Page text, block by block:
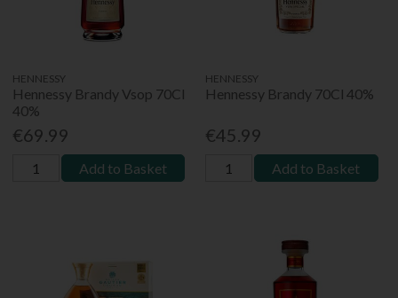
HENNESSY
Hennessy Brandy Vsop 70Cl
40%
€69.99
Add to Basket
HENNESSY
Hennessy Brandy 70Cl 40%
€45.99
Add to Basket